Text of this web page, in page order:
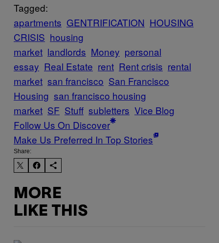
Tagged:
apartments GENTRIFICATION HOUSING
CRISIS housing
market landlords Money personal
essay Real Estate rent Rent crisis rental
market san francisco San Francisco
Housing san francisco housing
market SF Stuff subletters Vice Blog
Follow Us On Discover
Make Us Preferred In Top Stories
Share:
MORE
LIKE THIS